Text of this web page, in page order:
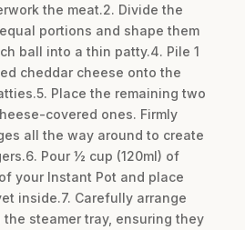
the meat.2. Divide the
portions and shape them
ball into a thin patty.4. Pile 1
cheddar cheese onto the
Place the remaining two
covered ones. Firmly
all the way around to create
Pour ½ cup (120ml) of
your Instant Pot and place
inside.7. Carefully arrange
steamer tray, ensuring they